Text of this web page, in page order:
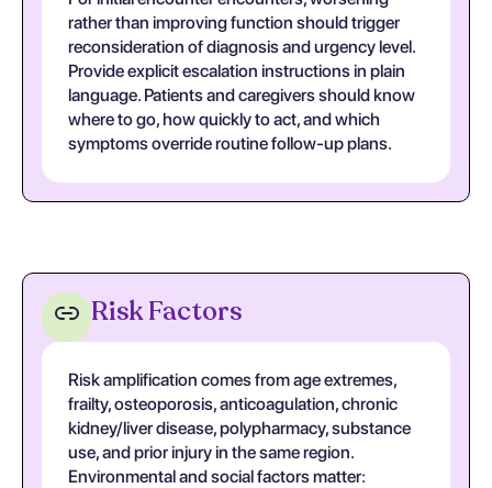
rather than improving function should trigger
reconsideration of diagnosis and urgency level.
Provide explicit escalation instructions in plain
language. Patients and caregivers should know
where to go, how quickly to act, and which
symptoms override routine follow-up plans.
Risk Factors
Risk amplification comes from age extremes,
frailty, osteoporosis, anticoagulation, chronic
kidney/liver disease, polypharmacy, substance
use, and prior injury in the same region.
Environmental and social factors matter: